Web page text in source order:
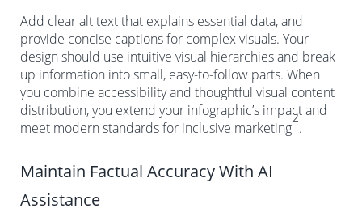
Add clear alt text that explains essential data, and
provide concise captions for complex visuals. Your
design should use intuitive visual hierarchies and break
up information into small, easy-to-follow parts. When
you combine accessibility and thoughtful visual content
distribution, you extend your infographic’s impact and
meet modern standards for inclusive marketing
2
.
Maintain Factual Accuracy With AI
Assistance